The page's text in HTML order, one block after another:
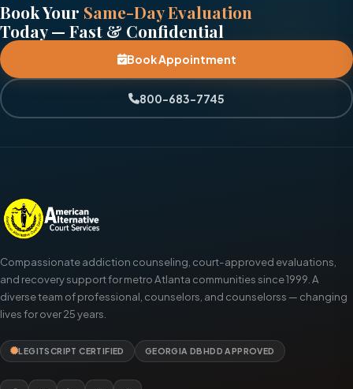
Book Your Same-Day Evaluation
Today — Fast & Confidential
Book Appointment
800-683-7745
Compassionate addiction counseling, court-approved evaluations,
and recovery support for metro Atlanta communities since 1999. A
diverse team of professional, counselors, and counselorss — changing
lives for over 25 years.
LEGITSCRIPT CERTIFIED GEORGIA DBHDD APPROVED